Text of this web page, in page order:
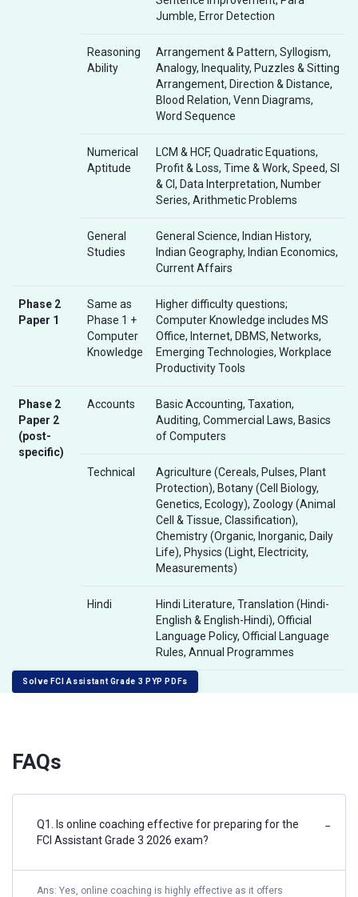
Jumble, Error Detection
Reasoning
Ability
Arrangement & Pattern, Syllogism,
Analogy, Inequality, Puzzles & Sitting
Arrangement, Direction & Distance,
Blood Relation, Venn Diagrams,
Word Sequence
Numerical
Aptitude
LCM & HCF, Quadratic Equations,
Profit & Loss, Time & Work, Speed, SI
& CI, Data Interpretation, Number
Series, Arithmetic Problems
General
Studies
General Science, Indian History,
Indian Geography, Indian Economics,
Current Affairs
Phase 2
Paper 1
Same as
Phase 1 +
Computer
Knowledge
Higher difficulty questions;
Computer Knowledge includes MS
Office, Internet, DBMS, Networks,
Emerging Technologies, Workplace
Productivity Tools
Phase 2
Paper 2
(post-
specific)
Accounts
Basic Accounting, Taxation,
Auditing, Commercial Laws, Basics
of Computers
Technical
Agriculture (Cereals, Pulses, Plant
Protection), Botany (Cell Biology,
Genetics, Ecology), Zoology (Animal
Cell & Tissue, Classification),
Chemistry (Organic, Inorganic, Daily
Life), Physics (Light, Electricity,
Measurements)
Hindi
Hindi Literature, Translation (Hindi-
English & English-Hindi), Official
Language Policy, Official Language
Rules, Annual Programmes
Solve FCI Assistant Grade 3 PYP PDFs
FAQs
Q1. Is online coaching effective for preparing for the
FCI Assistant Grade 3 2026 exam?
−
Ans: Yes, online coaching is highly effective as it offers